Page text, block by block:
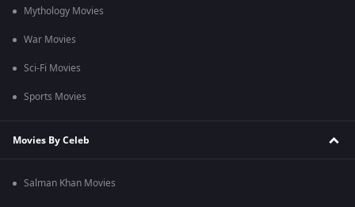
Mythology Movies
War Movies
Sci-Fi Movies
Sports Movies
Movies By Celeb
Salman Khan Movies